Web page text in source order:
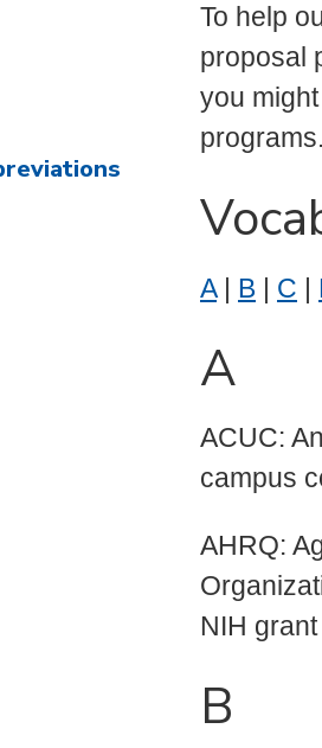
To help
proposal
you
programs.
A| B | C |
A
ACUC:
campus
AHRQ:
NIH
B